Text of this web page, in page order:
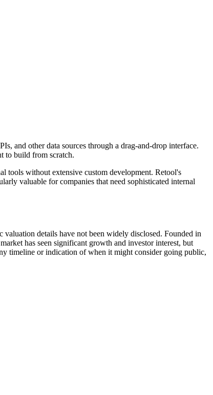
and other data sources through a drag-and-drop interface.
to build from scratch.
tools without extensive custom development. Retool's
valuable for companies that need sophisticated internal
details have not been widely disclosed. Founded in
has seen significant growth and investor interest, but
timeline or indication of when it might consider going public,